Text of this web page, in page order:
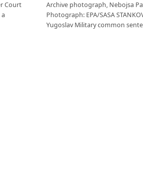
Court
Archive photograph, Nebojsa
Photograph: EPA/SASA
Yugoslav Military common